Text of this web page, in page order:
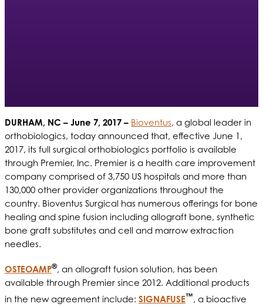
DURHAM, NC – June 7, 2017 – Bioventus, a global leader in
orthobiologics, today announced that, effective June 1,
2017, its full surgical orthobiologics portfolio is available
through Premier, Inc. Premier is a health care improvement
company comprised of 3,750 US hospitals and more than
130,000 other provider organizations throughout the
country. Bioventus Surgical has numerous offerings for bone
healing and spine fusion including allograft bone, synthetic
bone graft substitutes and cell and marrow extraction
needles.
OSTEOAMP®, an allograft fusion solution, has been
available through Premier since 2012. Additional products
in the new agreement include: SIGNAFUSE™, a bioactive